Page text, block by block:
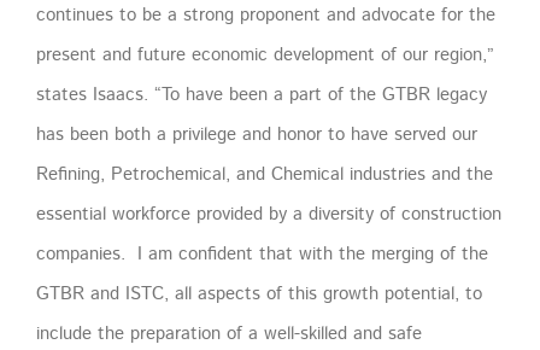
continues to be a strong proponent and advocate for the
present and future economic development of our region,”
states Isaacs. “To have been a part of the GTBR legacy
has been both a privilege and honor to have served our
Refining, Petrochemical, and Chemical industries and the
essential workforce provided by a diversity of construction
companies. I am confident that with the merging of the
GTBR and ISTC, all aspects of this growth potential, to
include the preparation of a well-skilled and safe